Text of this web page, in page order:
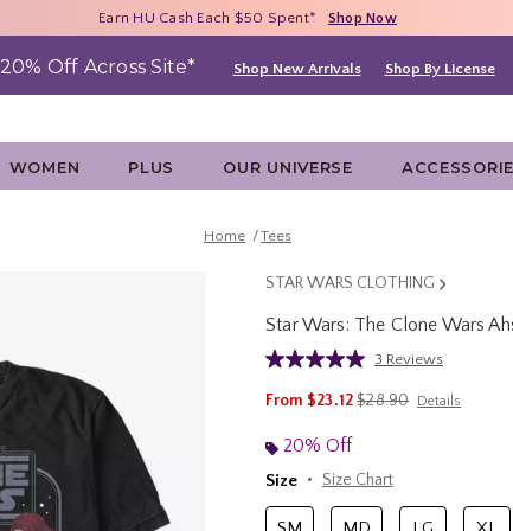
40% - 70% Off Clearance* Shop Now
Earn HU Cash Each $50 Spent* Shop Now
Free Shipping With $75 Purchase* Shop Now
20% Off Across Site* Shop New Arrivals Shop By License
WOMEN PLUS OUR UNIVERSE
Home Tees
STAR WARS CLOTHING
Star Wars: The Clone Wars
3.5 out of 5 Customer Rating
Read
Reviews.
3 Reviews
From $23.12is sales price, the
$28.90 Details
20% Off
Size
Size Chart